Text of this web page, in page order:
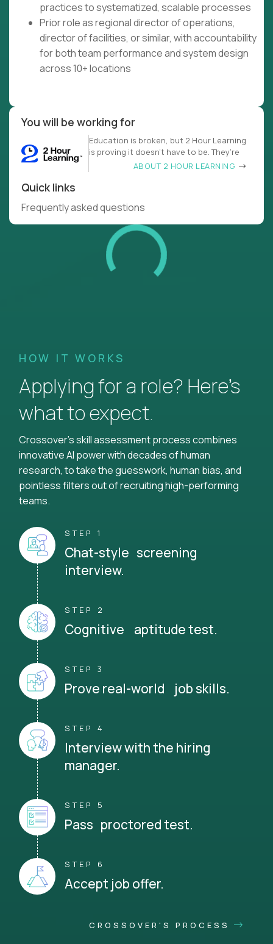
practices to systematized, scalable processes
Prior role as regional director of operations,
director of facilities, or similar, with accountability
for both team performance and system design
across 10+ locations
You will be working for
Education is broken, but 2 Hour Learning
is proving it doesn’t have to be. They’re
ABOUT 2 HOUR LEARNING
Quick links
Frequently asked questions
HOW IT WORKS
Applying for a role? Here’s
what to expect.
Crossover's skill assessment process combines
innovative AI power with decades of human
research, to take the guesswork, human bias, and
pointless filters out of recruiting high-performing
teams.
STEP 1
Chat-style screening
interview.
STEP 2
Cognitive aptitude test.
STEP 3
Prove real-world job skills.
STEP 4
Interview with the hiring
manager.
STEP 5
Pass proctored test.
STEP 6
Accept job offer.
CROSSOVER'S PROCESS